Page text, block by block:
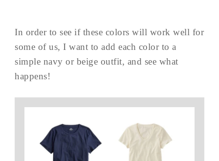
In order to see if these colors will work well for
some of us, I want to add each color to a
simple navy or beige outfit, and see what
happens!